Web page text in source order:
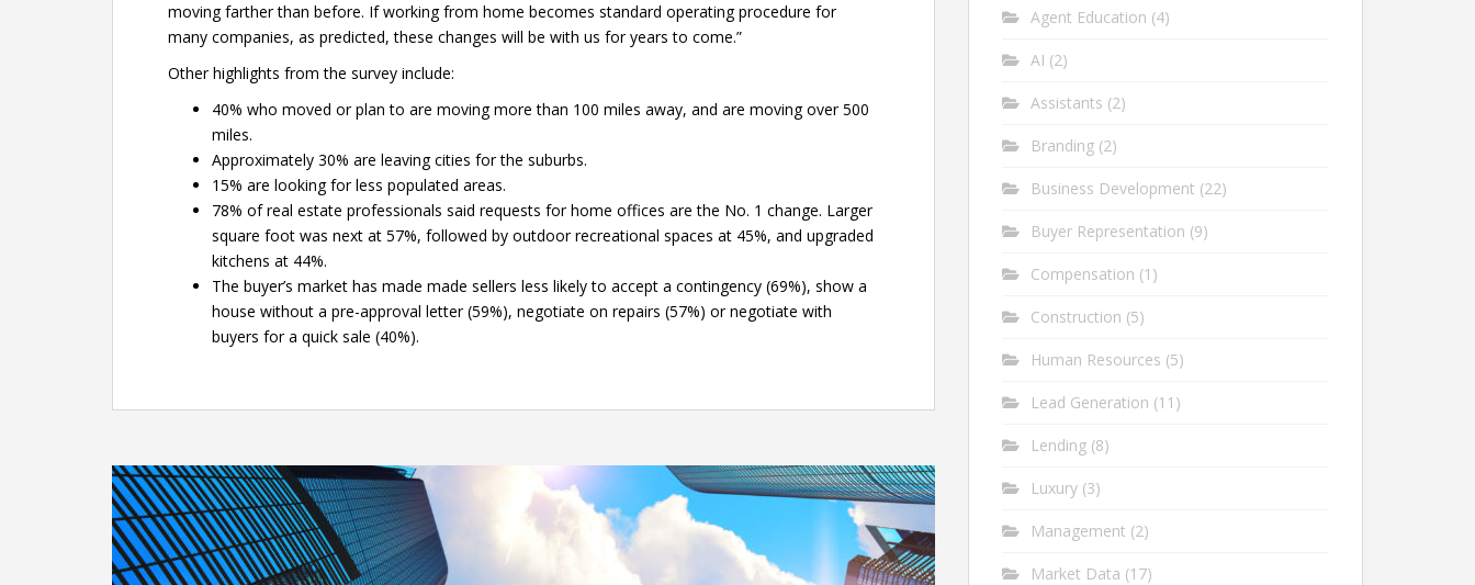
moving farther than before. If working from home becomes standard operating procedure for
many companies, as predicted, these changes will be with us for years to come.”
Other highlights from the survey include:
40% who moved or plan to are moving more than 100 miles away, and are moving over 500
miles.
Approximately 30% are leaving cities for the suburbs.
15% are looking for less populated areas.
78% of real estate professionals said requests for home offices are the No. 1 change. Larger
square foot was next at 57%, followed by outdoor recreational spaces at 45%, and upgraded
kitchens at 44%.
The buyer’s market has made made sellers less likely to accept a contingency (69%), show a
house without a pre-approval letter (59%), negotiate on repairs (57%) or negotiate with
buyers for a quick sale (40%).
Agent Education (4)
AI (2)
Assistants (2)
Branding (2)
Business Development (22)
Buyer Representation (9)
Compensation (1)
Construction (5)
Human Resources (5)
Lead Generation (11)
Lending (8)
Luxury (3)
Management (2)
Market Data (17)